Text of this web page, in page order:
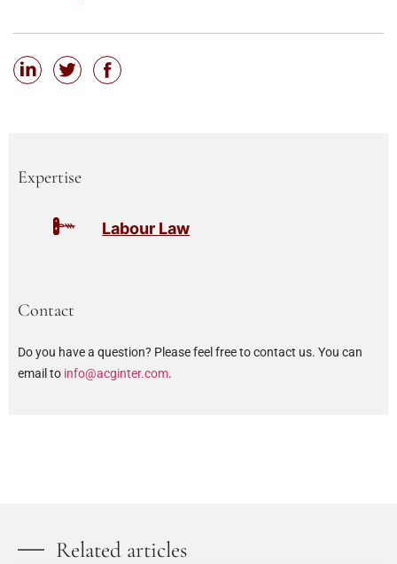
Expertise
Labour Law
Contact
Do you have a question? Please feel free to contact us. You can
email to info@acginter.com.
Related articles